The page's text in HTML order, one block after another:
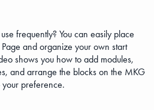
frequently? You can easily place
and organize your own start
shows you how to add modules,
and arrange the blocks on the MKG
your preference.